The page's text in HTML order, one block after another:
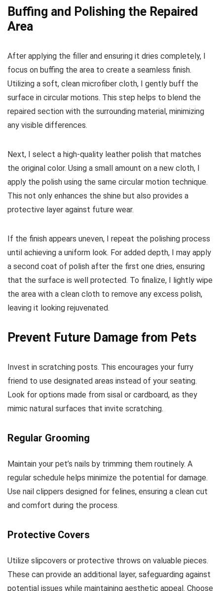
Buffing and Polishing the Repaired
Area
After applying the filler and ensuring it dries completely, I
focus on buffing the area to create a seamless finish.
Utilizing a soft, clean microfiber cloth, I gently buff the
surface in circular motions. This step helps to blend the
repaired section with the surrounding material, minimizing
any visible differences.
Next, I select a high-quality leather polish that matches
the original color. Using a small amount on a new cloth, I
apply the polish using the same circular motion technique.
This not only enhances the shine but also provides a
protective layer against future wear.
If the finish appears uneven, I repeat the polishing process
until achieving a uniform look. For added depth, I may apply
a second coat of polish after the first one dries, ensuring
that the surface is well protected. To finalize, I lightly wipe
the area with a clean cloth to remove any excess polish,
leaving it looking rejuvenated.
Prevent Future Damage from Pets
Invest in scratching posts. This encourages your furry
friend to use designated areas instead of your seating.
Look for options made from sisal or cardboard, as they
mimic natural surfaces that invite scratching.
Regular Grooming
Maintain your pet’s nails by trimming them routinely. A
regular schedule helps minimize the potential for damage.
Use nail clippers designed for felines, ensuring a clean cut
and comfort during the process.
Protective Covers
Utilize slipcovers or protective throws on valuable pieces.
These can provide an additional layer, safeguarding against
potential issues while maintaining aesthetic appeal. Choose